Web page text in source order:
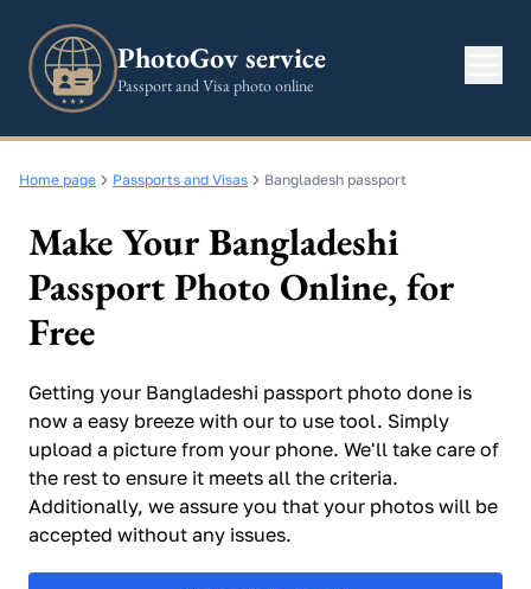
PhotoGov service
Passport and Visa photo online
Home page Passports and Visas Bangladesh passport
Make Your Bangladeshi
Passport Photo Online, for
Free
Getting your Bangladeshi passport photo done is
now a easy breeze with our to use tool. Simply
upload a picture from your phone. We'll take care of
the rest to ensure it meets all the criteria.
Additionally, we assure you that your photos will be
accepted without any issues.